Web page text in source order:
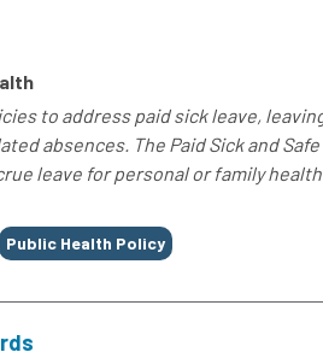
to address paid sick leave,
absences. The Paid Sick and
leave for personal or family
Public Health Policy